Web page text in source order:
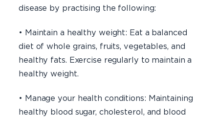
disease by practising the following:
• Maintain a healthy weight: Eat a balanced
diet of whole grains, fruits, vegetables, and
healthy fats. Exercise regularly to maintain a
healthy weight.
• Manage your health conditions: Maintaining
healthy blood sugar, cholesterol, and blood